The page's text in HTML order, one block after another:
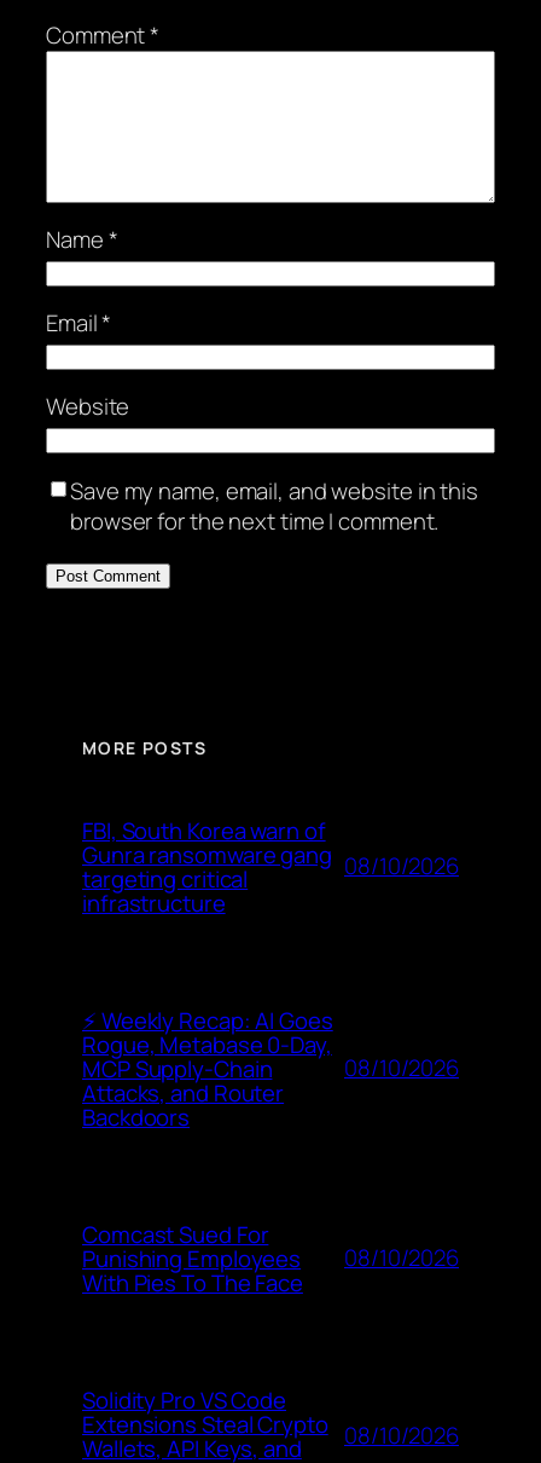
Comment*
Name*
Email*
Website
Save my name, email, and website in this
browser for the next time I comment.
MORE POSTS
FBI, South Korea warn of
Gunra ransomware gang
targeting critical
infrastructure
08/10/2026
⚡ Weekly Recap: AI Goes
Rogue, Metabase 0-Day,
MCP Supply-Chain
Attacks, and Router
Backdoors
08/10/2026
Comcast Sued For
Punishing Employees
With Pies To The Face
08/10/2026
Solidity Pro VS Code
Extensions Steal Crypto
Wallets, API Keys, and 08/10/2026